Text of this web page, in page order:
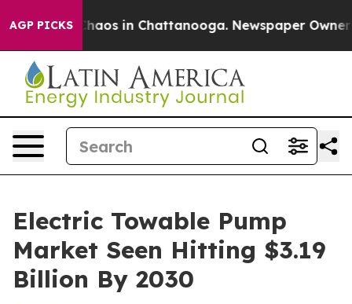
AGP PICKSChaos in Chattanooga. Newspaper Owner
Electric Towable Pump
Market Seen Hitting $3.19
Billion By 2030